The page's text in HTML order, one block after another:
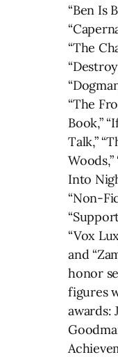
“Ben Is
“The
“The
Book,”
Talk,”
Into
“Non-
“Vox
and
honor
figures
awards: